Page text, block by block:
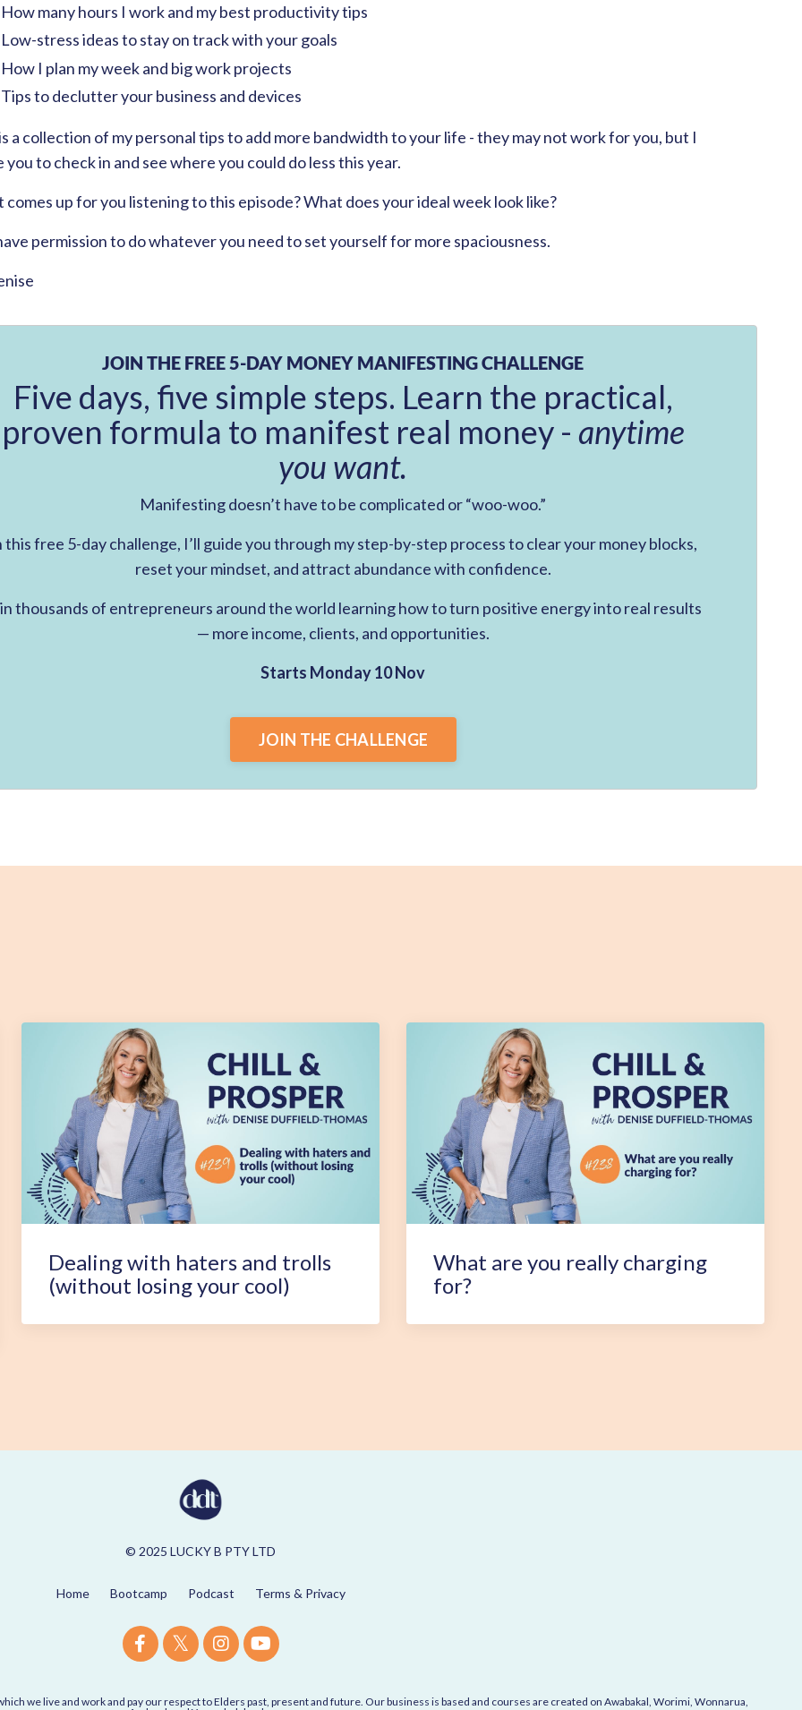
How many hours I work and my best productivity tips
Low-stress ideas to stay on track with your goals
How I plan my week and big work projects
Tips to declutter your business and devices
a collection of my personal tips to add more bandwidth to your life - they may not work for you, but I
you to check in and see where you could do less this year.
comes up for you listening to this episode? What does your ideal week look like?
permission to do whatever you need to set yourself for more spaciousness.
JOIN THE FREE 5-DAY MONEY MANIFESTING CHALLENGE
Five days, five simple steps. Learn the practical,
proven formula to manifest real money - anytime
you want.
Manifesting doesn’t have to be complicated or “woo-woo.”
this free 5-day challenge, I’ll guide you through my step-by-step process to clear your money blocks,
reset your mindset, and attract abundance with confidence.
thousands of entrepreneurs around the world learning how to turn positive energy into real results
— more income, clients, and opportunities.
Starts Monday 10 Nov
JOIN THE CHALLENGE
Dealing with haters and trolls
(without losing your cool)
What are you really charging
for?
© 2025 LUCKY B PTY LTD
Home Bootcamp Podcast Terms & Privacy
we live and work and pay our respect to Elders past, present and future. Our business is based and courses are created on Awabakal, Worimi, Wonnarua,